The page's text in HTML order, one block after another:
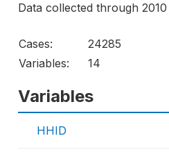
Data collected through
Cases:
24285
Variables:
14
Variables
HHID